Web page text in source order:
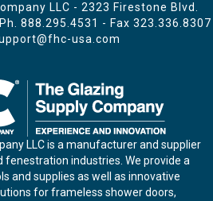
LLC - 2323 Firestone Blvd.
888.295.4531 - Fax 323.336.8307
usa.com
LLC is a manufacturer and supplier
fenestration industries. We provide a
and supplies as well as innovative
for frameless shower doors,